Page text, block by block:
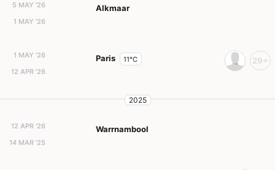
5 MAY '26
1 MAY '26
Alkmaar
1 MAY '26
12 APR '26
Paris 11°C 29+
2025
12 APR '26
14 MAR '25
Warrnambool